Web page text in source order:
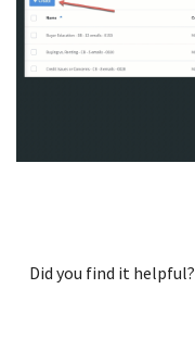
Did you find it helpful?